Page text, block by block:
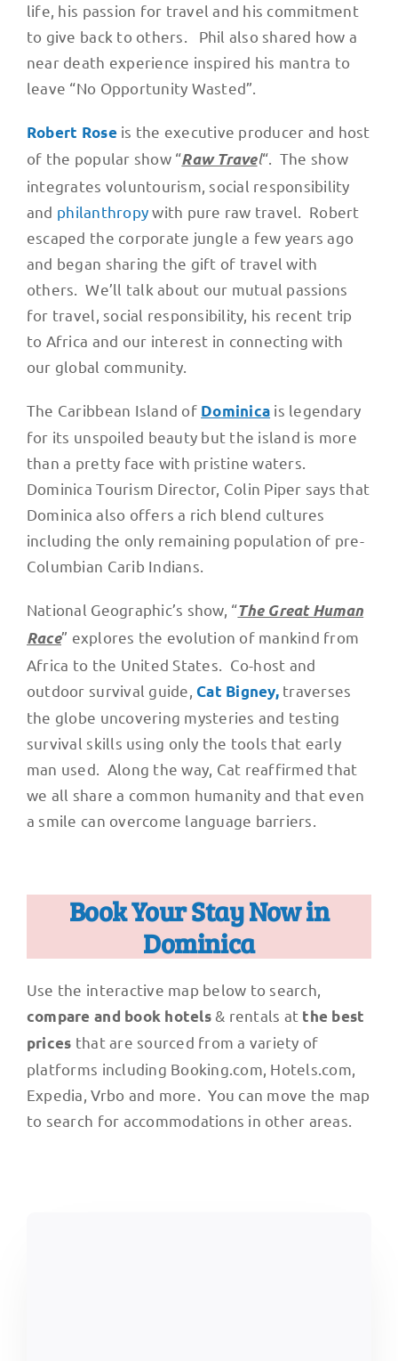
life, his passion for travel and his commitment
to give back to others. Phil also shared how a
near death experience inspired his mantra to
leave “No Opportunity Wasted”.
Robert Roseis the executive producer and host
of the popular show “Raw Travel“. The show
integrates voluntourism, social responsibility
and philanthropywith pure raw travel. Robert
escaped the corporate jungle a few years ago
and began sharing the gift of travel with
others. We’ll talk about our mutual passions
for travel, social responsibility, his recent trip
to Africa and our interest in connecting with
our global community.
The Caribbean Island of Dominica is legendary
for its unspoiled beauty but the island is more
than a pretty face with pristine waters.
Dominica Tourism Director, Colin Piper says that
Dominica also offers a rich blend cultures
including the only remaining population of pre-
Columbian Carib Indians.
National Geographic’s show, “The Great Human
Race” explores the evolution of mankind from
Africa to the United States. Co-host and
outdoor survival guide,Cat Bigney,traverses
the globe uncovering mysteries and testing
survival skills using only the tools that early
man used. Along the way, Cat reaffirmed that
we all share a common humanity and that even
a smile can overcome language barriers.
Book Your Stay Now in
Dominica
Use the interactive map below to search,
compare and book hotels& rentals at the best
prices that are sourced from a variety of
platforms including Booking.com, Hotels.com,
Expedia, Vrbo and more. You can move the map
to search for accommodations in other areas.